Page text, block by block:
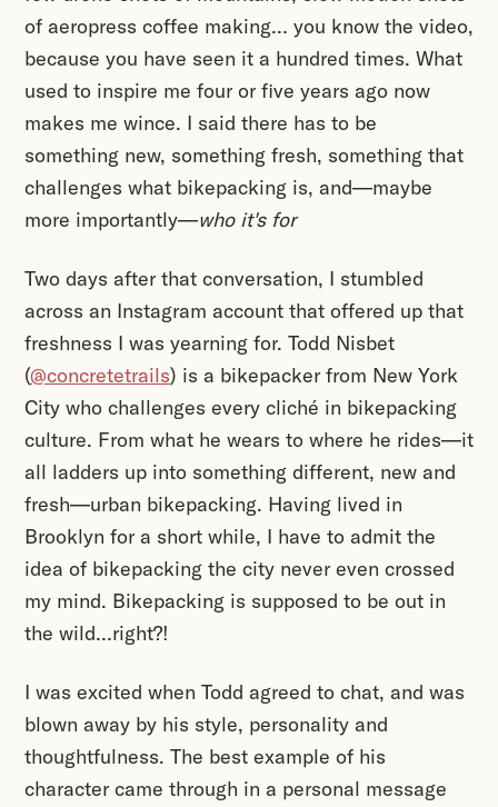
of aeropress coffee making… you know the video,
because you have seen it a hundred times. What
used to inspire me four or five years ago now
makes me wince. I said there has to be
something new, something fresh, something that
challenges what bikepacking is, and—maybe
more importantly—who it's for
Two days after that conversation, I stumbled
across an Instagram account that offered up that
freshness I was yearning for. Todd Nisbet
(@concretetrails) is a bikepacker from New York
City who challenges every cliché in bikepacking
culture. From what he wears to where he rides—it
all ladders up into something different, new and
fresh—urban bikepacking. Having lived in
Brooklyn for a short while, I have to admit the
idea of bikepacking the city never even crossed
my mind. Bikepacking is supposed to be out in
the wild…right?!
I was excited when Todd agreed to chat, and was
blown away by his style, personality and
thoughtfulness. The best example of his
character came through in a personal message